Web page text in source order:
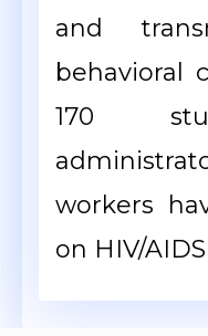
and
behavioral
170
workers
on HIV/